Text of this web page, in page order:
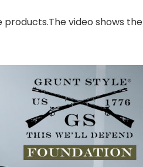
video shows the